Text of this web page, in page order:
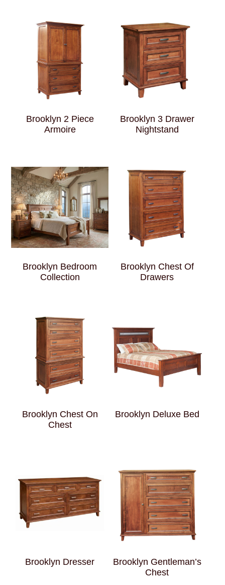
Brooklyn 2 Piece
Armoire
Brooklyn 3 Drawer
Nightstand
Brooklyn Bedroom
Collection
Brooklyn Chest Of
Drawers
Brooklyn Chest On
Chest
Brooklyn Deluxe Bed
Brooklyn Dresser
Brooklyn Gentleman’s
Chest